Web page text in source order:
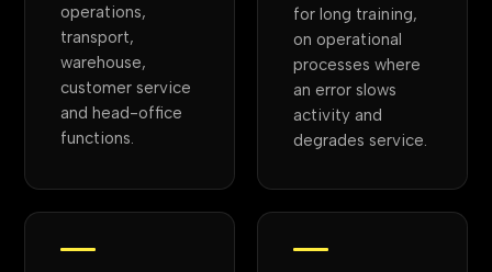
operations,
transport,
warehouse,
customer service
and head-office
functions.
for long training,
on operational
processes where
an error slows
activity and
degrades service.